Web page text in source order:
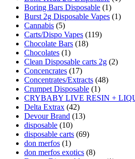
Boring Bars Disposable (1)
Burst 2g Disposable Vapes (1)
Cannabis (5)
Carts/Dispo Vapes (119)
Chocolate Bars (18)
Chocolates (1)
Clean Disposable carts 2g (2)
Concencrates (17)
Concentrates/Extracts (48)
Crumpet Disposable (1)
CRYBABY LIVE RESIN +
Delta Extrax (42)
Devour Brand (13)
disposable (10)
disposable carts (69)
don merfos (1)
don merfos exotics (8)